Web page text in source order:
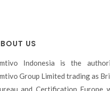
US
Indonesia is the
Group Limited trading as
and Certification Europe